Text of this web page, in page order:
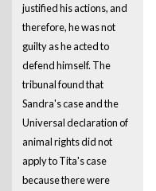
justified his actions, and
therefore, he was not
guilty as he acted to
defend himself. The
tribunal found that
Sandra's case and the
Universal declaration of
animal rights did not
apply to Tita's case
because there were